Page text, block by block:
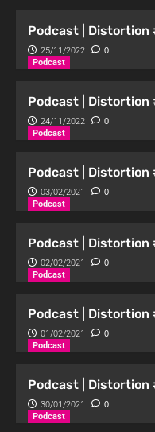
Podcast | Distortion
25/11/2022 0
Podcast
Podcast | Distortion
24/11/2022 0
Podcast
Podcast | Distortion
03/02/2021 0
Podcast
Podcast | Distortion
02/02/2021 0
Podcast
Podcast | Distortion
01/02/2021 0
Podcast
Podcast |
30/01/2021 0
Podcast